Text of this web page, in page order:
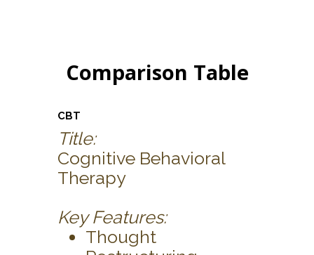
Comparison Table
CBT
Title:
Cognitive Behavioral
Therapy
Key Features:
Thought